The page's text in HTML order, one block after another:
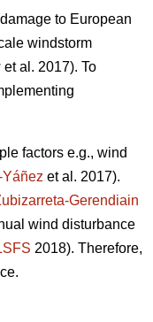
to European
windstorm
et al. 2017). To
factors e.g., wind
Yáñez et al. 2017).
Gerendiain
wind disturbance
2018). Therefore,